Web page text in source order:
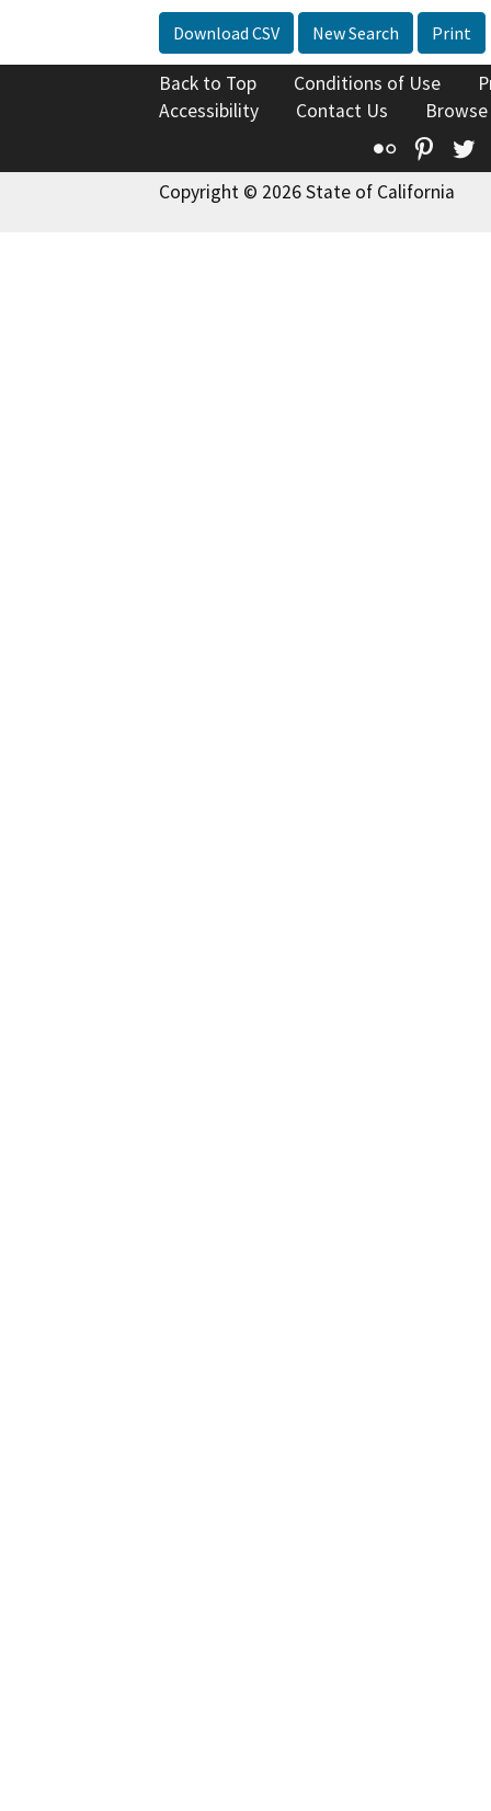
Download CSV New Search Print
Back to Top Conditions of Use
Accessibility
Contact Us
Flickr
Copyright © 2026 State of California